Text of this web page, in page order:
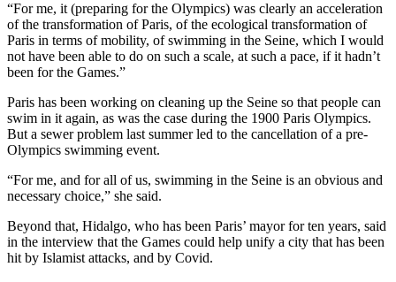
“For me, it (preparing for the Olympics) was clearly an acceleration
of the transformation of Paris, of the ecological transformation of
Paris in terms of mobility, of swimming in the Seine, which I would
not have been able to do on such a scale, at such a pace, if it hadn’t
been for the Games.”
Paris has been working on cleaning up the Seine so that people can
swim in it again, as was the case during the 1900 Paris Olympics.
But a sewer problem last summer led to the cancellation of a pre-
Olympics swimming event.
“For me, and for all of us, swimming in the Seine is an obvious and
necessary choice,” she said.
Beyond that, Hidalgo, who has been Paris’ mayor for ten years, said
in the interview that the Games could help unify a city that has been
hit by Islamist attacks, and by Covid.